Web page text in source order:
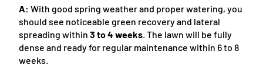
A: With good spring weather and proper watering, you
should see noticeable green recovery and lateral
spreading within 3 to 4 weeks. The lawn will be fully
dense and ready for regular maintenance within 6 to 8
weeks.